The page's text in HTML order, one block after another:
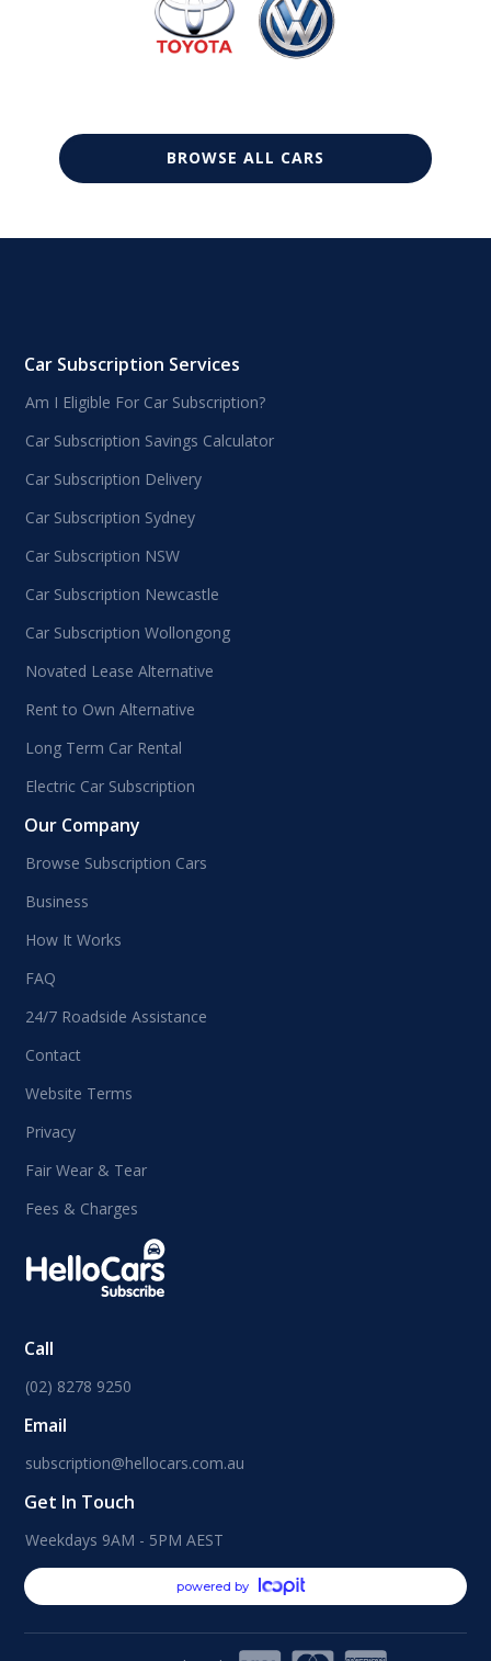
BROWSE ALL CARS
Car Subscription Services
Am I Eligible For Car Subscription?
Car Subscription Savings Calculator
Car Subscription Delivery
Car Subscription Sydney
Car Subscription NSW
Car Subscription Newcastle
Car Subscription Wollongong
Novated Lease Alternative
Rent to Own Alternative
Long Term Car Rental
Electric Car Subscription
Our Company
Browse Subscription Cars
Business
How It Works
FAQ
24/7 Roadside Assistance
Contact
Website Terms
Privacy
Fair Wear & Tear
Fees & Charges
Call
(02) 8278 9250
Email
subscription@hellocars.com.au
Get In Touch
Weekdays 9AM - 5PM AEST
powered by